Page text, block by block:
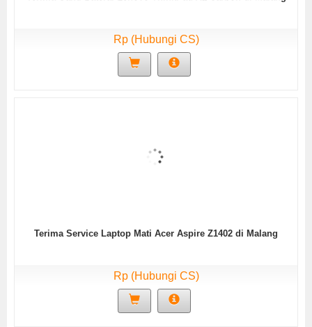
Rp (Hubungi CS)
Terima Service Laptop Mati Acer Aspire Z1402 di Malang
Rp (Hubungi CS)